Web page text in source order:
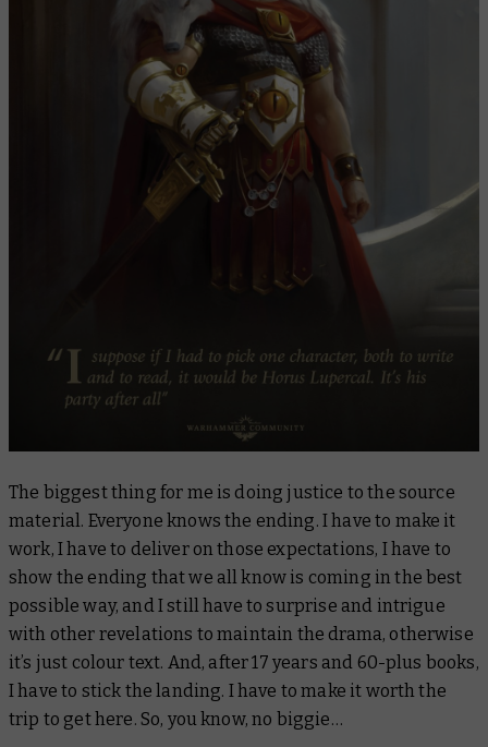
The biggest thing for me is doing justice to the source
material. Everyone knows the ending. I have to make it
work, I have to deliver on those expectations, I have to
show the ending that we all know is coming in the best
possible way, and I still have to surprise and intrigue
with other revelations to maintain the drama, otherwise
it’s just colour text. And, after 17 years and 60-plus books,
I have to stick the landing. I have to make it worth the
trip to get here. So, you know, no biggie…